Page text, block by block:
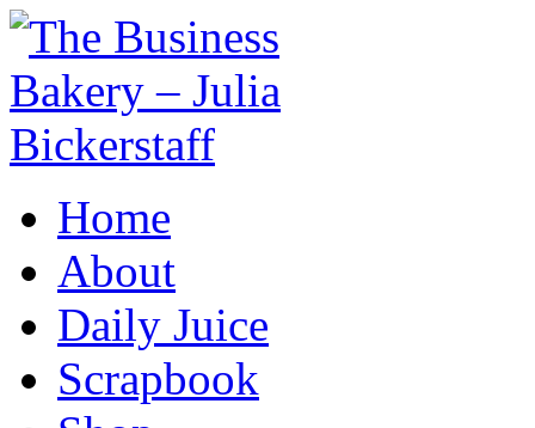
Home
About
Daily Juice
Scrapbook